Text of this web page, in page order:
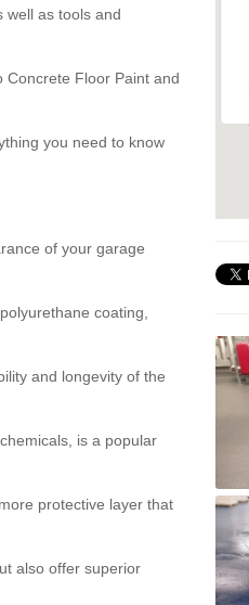
well as tools and
Concrete Floor Paint and
you need to know
of your garage
coating,
and longevity of the
is a popular
protective layer that
also offer superior